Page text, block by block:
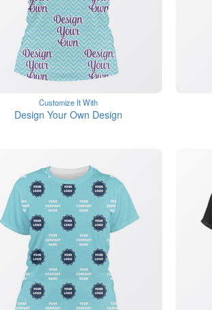
Customize It With
Design Your Own Design